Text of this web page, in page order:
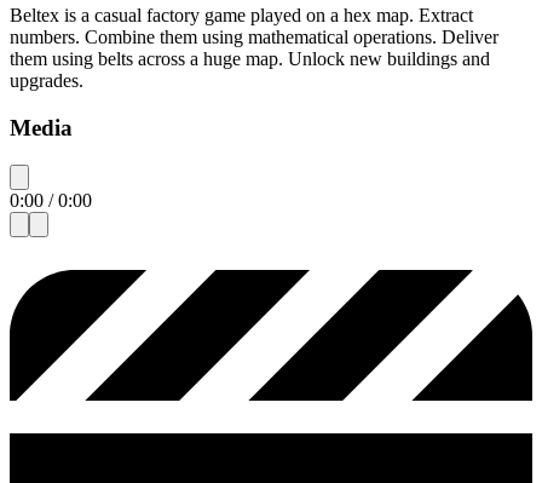
Beltex is a casual factory game played on a hex map. Extract
numbers. Combine them using mathematical operations. Deliver
them using belts across a huge map. Unlock new buildings and
upgrades.
Media
0:00 /0:00